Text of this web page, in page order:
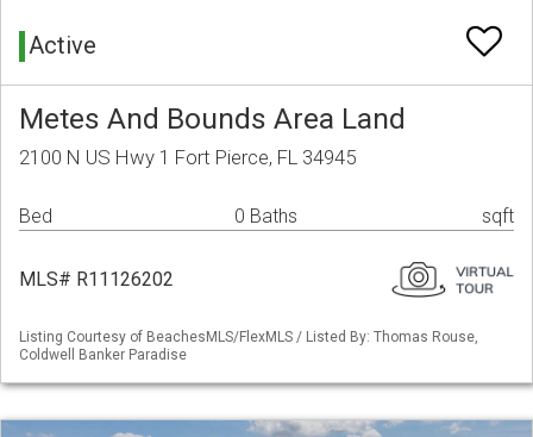
Active
Metes And Bounds Area Land
2100 N US Hwy 1 Fort Pierce, FL 34945
Bed 0 Baths sqft
MLS# R11126202
Listing Courtesy of BeachesMLS/FlexMLS / Listed By: Thomas Rouse,
Coldwell Banker Paradise